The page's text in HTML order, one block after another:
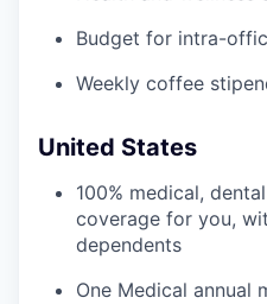
Budget for intra-
Weekly coffee
United States
100% medical,
coverage for you,
dependents
One Medical annual